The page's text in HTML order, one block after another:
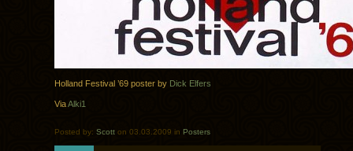
Holland Festival ’69 poster by Dick Elfers
ViaAlki1
Posted by: Scott on 03.03.2009 in Posters